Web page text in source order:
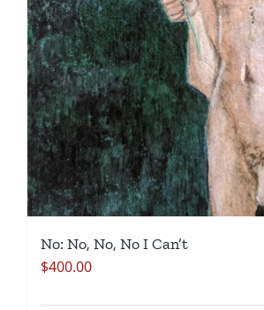
No: No, No, No I Can’t
$400.00